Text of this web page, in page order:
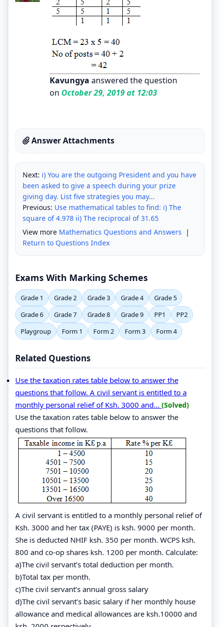
Kavungya answered the question
on October 29, 2019 at 12:03
Answer Attachments
Next: i) You are the outgoing President and you have
been asked to give a speech during your prize
giving day. List five strategies you may...
Previous: Use mathematical tables to find: i) The
square of 4.978 ii) The reciprocal of 31.65
View more Mathematics Questions and Answers |
Return to Questions Index
Exams With Marking Schemes
Grade 1 Grade 2 Grade 3 Grade 4
Grade 5
Grade 6
Grade 7 Grade 8 Grade 9 PP1
PP2
Playgroup
Form 1 Form 2 Form 3 Form 4
Related Questions
Use the taxation rates table below to answer the
questions that follow. A civil servant is entitled to a
monthly personal relief of Ksh. 3000 and... (Solved)
Use the taxation rates table below to answer the
questions that follow.
A civil servant is entitled to a monthly personal relief of
Ksh. 3000 and her tax (PAYE) is ksh. 9000 per month.
She is deducted NHIF ksh. 350 per month. WCPS ksh.
800 and co-op shares ksh. 1200 per month. Calculate:
a)The civil servant’s total deduction per month.
b)Total tax per month.
c)The civil servant’s annual gross salary
d)The civil servant’s basic salary if her monthly house
allowance and medical allowances are ksh.10000 and